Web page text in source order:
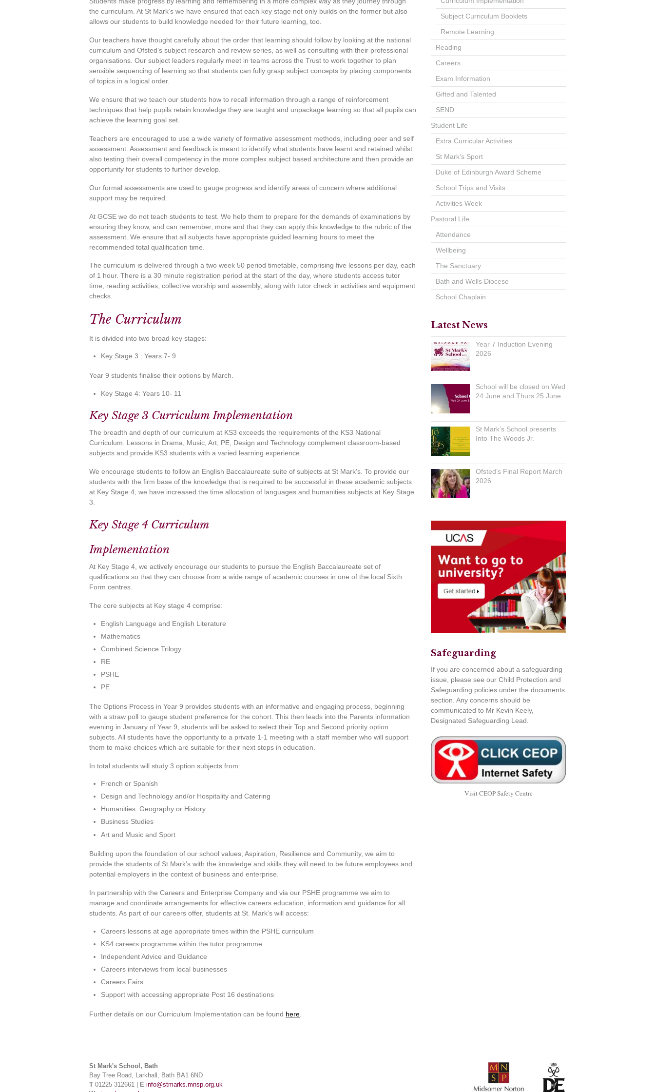
the curriculum. At St Mark’s we have ensured that each key stage not only builds on the former but also
allows our students to build knowledge needed for their future learning, too.
Our teachers have thought carefully about the order that learning should follow by looking at the national
curriculum and Ofsted’s subject research and review series, as well as consulting with their professional
organisations. Our subject leaders regularly meet in teams across the Trust to work together to plan
sensible sequencing of learning so that students can fully grasp subject concepts by placing components
of topics in a logical order.
We ensure that we teach our students how to recall information through a range of reinforcement
techniques that help pupils retain knowledge they are taught and unpackage learning so that all pupils can
achieve the learning goal set.
Teachers are encouraged to use a wide variety of formative assessment methods, including peer and self
assessment. Assessment and feedback is meant to identify what students have learnt and retained whilst
also testing their overall competency in the more complex subject based architecture and then provide an
opportunity for students to further develop.
Our formal assessments are used to gauge progress and identify areas of concern where additional
support may be required.
At GCSE we do not teach students to test. We help them to prepare for the demands of examinations by
ensuring they know, and can remember, more and that they can apply this knowledge to the rubric of the
assessment. We ensure that all subjects have appropriate guided learning hours to meet the
recommended total qualification time.
The curriculum is delivered through a two week 50 period timetable, comprising five lessons per day, each
of 1 hour. There is a 30 minute registration period at the start of the day, where students access tutor
time, reading activities, collective worship and assembly, along with tutor check in activities and equipment
checks.
The Curriculum
It is divided into two broad key stages:
Key Stage 3 : Years 7- 9
Year 9 students finalise their options by March.
Key Stage 4: Years 10- 11
Key Stage 3 Curriculum Implementation
The breadth and depth of our curriculum at KS3 exceeds the requirements of the KS3 National
Curriculum. Lessons in Drama, Music, Art, PE, Design and Technology complement classroom-based
subjects and provide KS3 students with a varied learning experience.
We encourage students to follow an English Baccalaureate suite of subjects at St Mark’s. To provide our
students with the firm base of the knowledge that is required to be successful in these academic subjects
at Key Stage 4, we have increased the time allocation of languages and humanities subjects at Key Stage
3.
Key Stage 4 Curriculum
Implementation
At Key Stage 4, we actively encourage our students to pursue the English Baccalaureate set of
qualifications so that they can choose from a wide range of academic courses in one of the local Sixth
Form centres.
The core subjects at Key stage 4 comprise:
English Language and English Literature
Mathematics
Combined Science Trilogy
RE
PSHE
PE
The Options Process in Year 9 provides students with an informative and engaging process, beginning
with a straw poll to gauge student preference for the cohort. This then leads into the Parents information
evening in January of Year 9, students will be asked to select their Top and Second priority option
subjects. All students have the opportunity to a private 1-1 meeting with a staff member who will support
them to make choices which are suitable for their next steps in education.
In total students will study 3 option subjects from:
French or Spanish
Design and Technology and/or Hospitality and Catering
Humanities: Geography or History
Business Studies
Art and Music and Sport
Building upon the foundation of our school values; Aspiration, Resilience and Community, we aim to
provide the students of St Mark’s with the knowledge and skills they will need to be future employees and
potential employers in the context of business and enterprise.
In partnership with the Careers and Enterprise Company and via our PSHE programme we aim to
manage and coordinate arrangements for effective careers education, information and guidance for all
students. As part of our careers offer, students at St. Mark’s will access:
Careers lessons at age appropriate times within the PSHE curriculum
KS4 careers programme within the tutor programme
Independent Advice and Guidance
Careers interviews from local businesses
Careers Fairs
Support with accessing appropriate Post 16 destinations
Further details on our Curriculum Implementation can be found here
Subject Curriculum Booklets
Remote Learning
Reading
Careers
Exam Information
Gifted and Talented
SEND
Student Life
Extra Curricular Activities
St Mark’s Sport
Duke of Edinburgh Award Scheme
School Trips and Visits
Activities Week
Pastoral Life
Attendance
Wellbeing
The Sanctuary
Bath and Wells Diocese
School Chaplain
Latest News
Year 7 Induction Evening
2026
School will be closed on Wed
24 June and Thurs 25 June
St Mark’s School presents
Into The Woods Jr.
Ofsted’s Final Report March
2026
Safeguarding
If you are concerned about a safeguarding
issue, please see our Child Protection and
Safeguarding policies under the documents
section. Any concerns should be
communicated to Mr Kevin Keely,
Designated Safeguarding Lead.
Visit CEOP Safety Centre
St Mark's School, Bath
Bay Tree Road, Larkhall, Bath BA1 6ND
T 01225 312661 | E info@stmarks.mnsp.org.uk